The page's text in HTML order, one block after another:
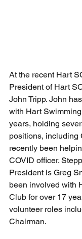
At the recent Hart
President of Hart
John Tripp. John
with Hart
years, holding
positions, including
recently been
COVID officer.
President is Greg
been involved with
Club for over 17
volunteer roles
Chairman.